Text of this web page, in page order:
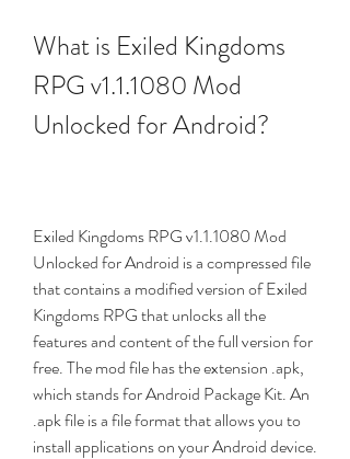
What is Exiled Kingdoms
RPG v1.1.1080 Mod
Unlocked for Android?
Exiled Kingdoms RPG v1.1.1080 Mod
Unlocked for Android is a compressed file
that contains a modified version of Exiled
Kingdoms RPG that unlocks all the
features and content of the full version for
free. The mod file has the extension .apk,
which stands for Android Package Kit. An
.apk file is a file format that allows you to
install applications on your Android device.